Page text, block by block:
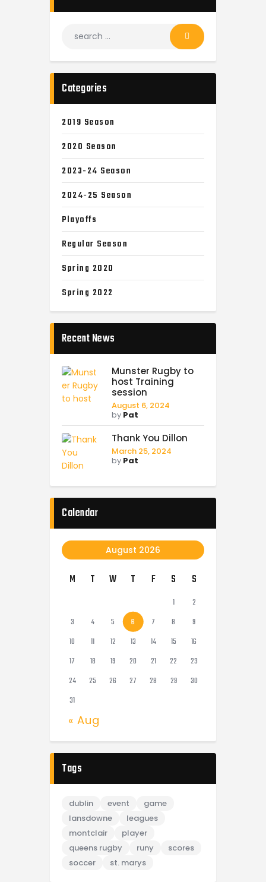
Categories
2019 Season
2020 Season
2023-24 Season
2024-25 Season
Playoffs
Regular Season
Spring 2020
Spring 2022
Recent News
Munster Rugby to
host Training
session
August 6, 2024
by Pat
Thank You Dillon
March 25, 2024
by Pat
Calendar
August 2026
M T W T F S S
1
2
3
4 5 6 7 8
9
10
11 12 13 14 15
16
17
18 19 20 21 22
23
24
25 26 27 28 29
30
31
« Aug
Tags
dublin event
game
lansdowne
leagues
montclair
player
queens rugby
runy
scores
soccer
st. marys